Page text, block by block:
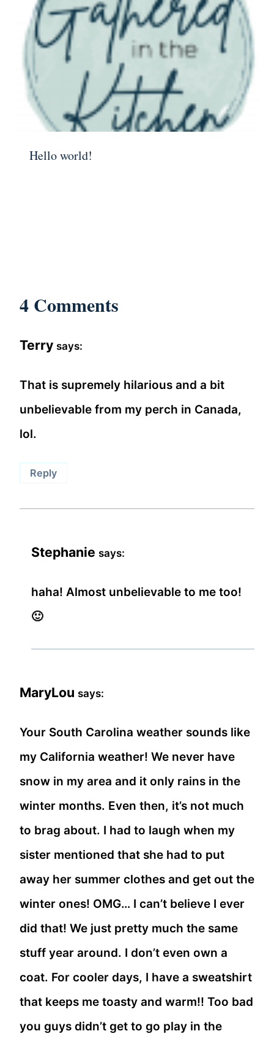
Hello world!
4 Comments
Terry says:
That is supremely hilarious and a bit
unbelievable from my perch in Canada,
lol.
Reply
Stephanie says:
haha! Almost unbelievable to me too!
🙂
MaryLou says:
Your South Carolina weather sounds like
my California weather! We never have
snow in my area and it only rains in the
winter months. Even then, it’s not much
to brag about. I had to laugh when my
sister mentioned that she had to put
away her summer clothes and get out the
winter ones! OMG… I can’t believe I ever
did that! We just pretty much the same
stuff year around. I don’t even own a
coat. For cooler days, I have a sweatshirt
that keeps me toasty and warm!! Too bad
you guys didn’t get to go play in the